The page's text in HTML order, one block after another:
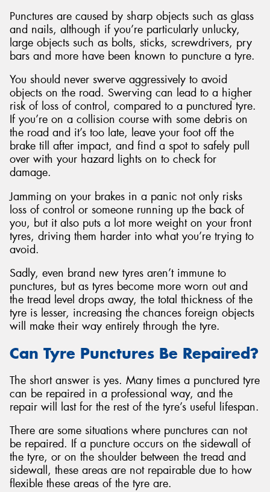
Punctures are caused by sharp objects such as glass
and nails, although if you’re particularly unlucky,
large objects such as bolts, sticks, screwdrivers, pry
bars and more have been known to puncture a tyre.
You should never swerve aggressively to avoid
objects on the road. Swerving can lead to a higher
risk of loss of control, compared to a punctured tyre.
If you’re on a collision course with some debris on
the road and it’s too late, leave your foot off the
brake till after impact, and find a spot to safely pull
over with your hazard lights on to check for
damage.
Jamming on your brakes in a panic not only risks
loss of control or someone running up the back of
you, but it also puts a lot more weight on your front
tyres, driving them harder into what you’re trying to
avoid.
Sadly, even brand new tyres aren’t immune to
punctures, but as tyres become more worn out and
the tread level drops away, the total thickness of the
tyre is lesser, increasing the chances foreign objects
will make their way entirely through the tyre.
Can Tyre Punctures Be Repaired?
The short answer is yes. Many times a punctured tyre
can be repaired in a professional way, and the
repair will last for the rest of the tyre’s useful lifespan.
There are some situations where punctures can not
be repaired. If a puncture occurs on the sidewall of
the tyre, or on the shoulder between the tread and
sidewall, these areas are not repairable due to how
flexible these areas of the tyre are.